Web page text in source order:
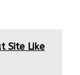
Site Like